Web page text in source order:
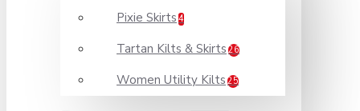
Pixie Skirts 4
Tartan Kilts & Skirts 26
Women Utility Kilts 25